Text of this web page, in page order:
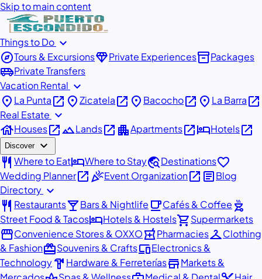
Skip to main content
Things to Do expand_more
exploreTours & ExcursionsdiamondPrivate Experiencesinventory_2Packages
airport_shuttlePrivate Transfers
Vacation Rental expand_more
place La Puntaopen_in_new placeZicatelaopen_in_new place Bacochoopen_in_new place La Barraopen_in_new
Real Estate expand_more
houseHousesopen_in_newlandscapeLandsopen_in_new apartmentApartmentsopen_in_newhotelHotelsopen_in_new
Discover expand_more
restaurant Where to EathotelWhere to Staytravel_exploreDestinationsfavorite
Wedding Planneropen_in_newcelebrationEvent Organizationopen_in_new articleBlog
Directory expand_more
restaurant Restaurantslocal_barBars & Nightlife local_cafeCafés & Coffee outdoor_grill
Street Food & TacoshotelHotels & Hostelsshopping_cartSupermarkets
storefrontConvenience Stores & OXXOlocal_pharmacyPharmaciescheckroomClothing
& FashionredeemSouvenirs & CraftsdevicesElectronics &
Technologyhardware Hardware & FerreteríasstoreMarkets &